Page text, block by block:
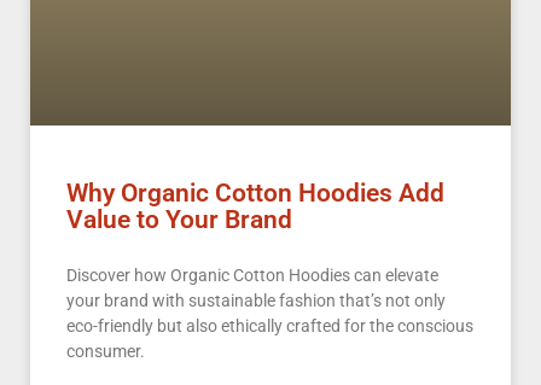
Why Organic Cotton Hoodies Add
Value to Your Brand
Discover how Organic Cotton Hoodies can elevate
your brand with sustainable fashion that’s not only
eco-friendly but also ethically crafted for the conscious
consumer.